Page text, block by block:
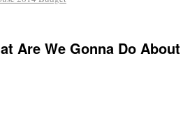
Are We Gonna Do About